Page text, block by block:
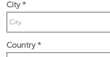
City
Country